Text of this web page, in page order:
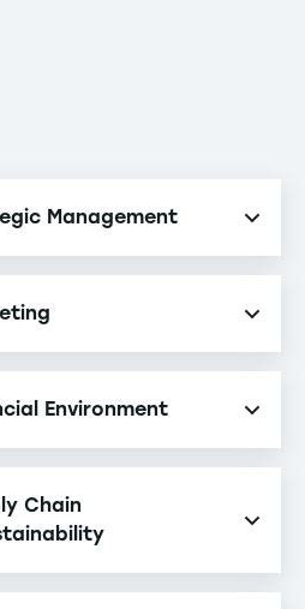
Management
Environment
Chain
& Sustainability